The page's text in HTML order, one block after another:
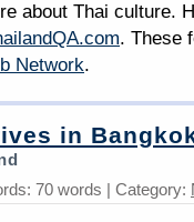
about Thai culture.
. These
Network.
in
70 words | Category: